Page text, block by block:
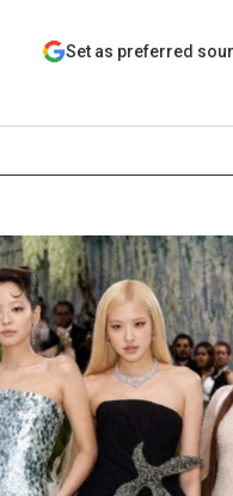
Set as preferred